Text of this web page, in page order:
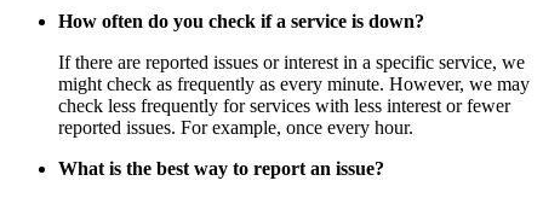
How often do you check if a service is down?
If there are reported issues or interest in a specific service, we
might check as frequently as every minute. However, we may
check less frequently for services with less interest or fewer
reported issues. For example, once every hour.
What is the best way to report an issue?